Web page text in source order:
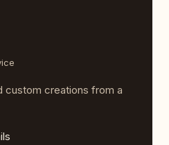
custom creations from a